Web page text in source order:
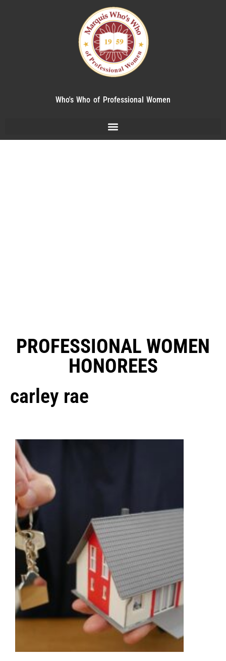
Who's Who of Professional Women
PROFESSIONAL WOMEN
HONOREES
carley rae